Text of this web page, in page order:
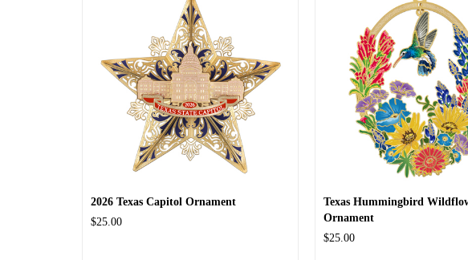
2026 Texas Capitol Ornament
$25.00
Texas Hummingbird
Ornament
$25.00